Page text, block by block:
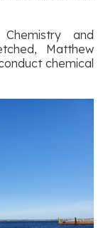
and
Matthew
chemical